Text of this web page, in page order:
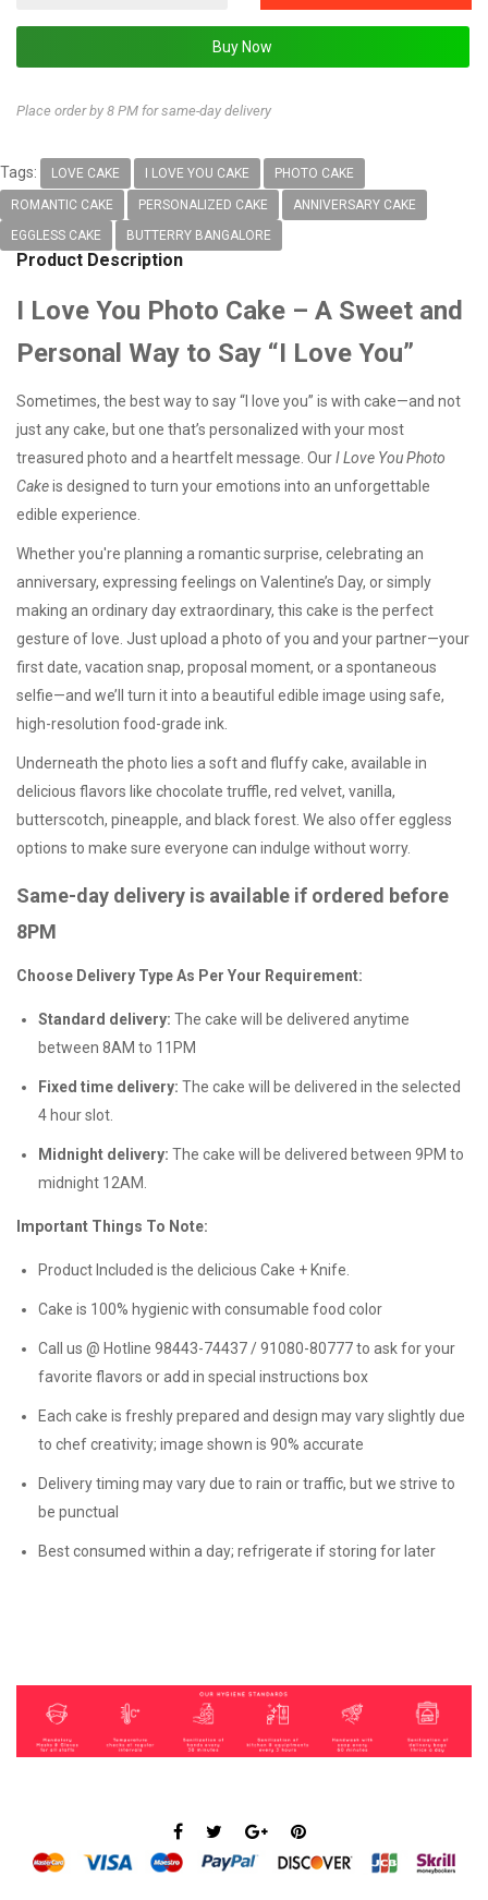
Place order by 8 PM for same-day delivery
Tags: LOVE CAKE I LOVE YOU CAKE PHOTO CAKE
ROMANTIC CAKE PERSONALIZED CAKE ANNIVERSARY CAKE
EGGLESS CAKE BUTTERRY BANGALORE
Product Description
I Love You Photo Cake – A Sweet and
Personal Way to Say “I Love You”
Sometimes, the best way to say “I love you” is with cake—and not
just any cake, but one that’s personalized with your most
treasured photo and a heartfelt message. OurI Love You Photo
Cakeis designed to turn your emotions into an unforgettable
edible experience.
Whether you're planning a romantic surprise, celebrating an
anniversary, expressing feelings on Valentine’s Day, or simply
making an ordinary day extraordinary, this cake is the perfect
gesture of love. Just upload a photo of you and your partner—your
first date, vacation snap, proposal moment, or a spontaneous
selfie—and we’ll turn it into a beautiful edible image using safe,
high-resolution food-grade ink.
Underneath the photo lies a soft and fluffy cake, available in
delicious flavors like chocolate truffle, red velvet, vanilla,
butterscotch, pineapple, and black forest. We also offereggless
options to make sure everyone can indulge without worry.
Same-day delivery is available if ordered before
8PM
Choose Delivery Type As Per Your Requirement:
Standard delivery: The cake will be delivered anytime
between 8AM to 11PM
Fixed time delivery: The cake will be delivered in the selected
4 hour slot.
Midnight delivery: The cake will be delivered between 9PM to
midnight 12AM.
Important Things To Note:
Product Included is the delicious Cake + Knife.
Cake is 100% hygienic with consumable food color
Call us @ Hotline 98443-74437 / 91080-80777 to ask for your
favorite flavors or add in special instructions box
Each cake is freshly prepared and design may vary slightly due
to chef creativity; image shown is 90% accurate
Delivery timing may vary due to rain or traffic, but we strive to
be punctual
Best consumed within a day; refrigerate if storing for later